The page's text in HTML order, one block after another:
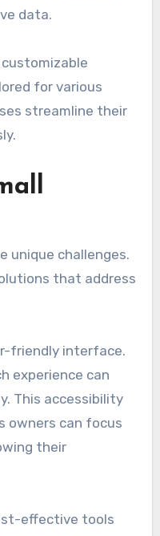
data.
for various
streamline their
unique challenges.
that address
friendly interface.
experience can
This accessibility
owners can focus
their
effective tools